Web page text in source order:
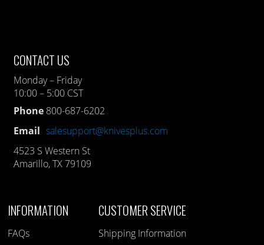
CONTACT US
Monday – Friday
10:00 – 5:00 CST
Phone 800-687-6202
Email salesupport@knivesplus.com
4523 S Western St
Amarillo, TX 79109
INFORMATION
FAQs
CUSTOMER SERVICE
Shipping Information